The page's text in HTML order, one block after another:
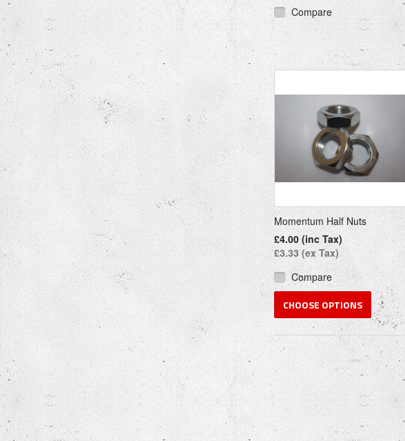
Compare
Momentum Half Nuts
£4.00 (inc Tax)
£3.33 (ex Tax)
Compare
CHOOSE OPTIONS